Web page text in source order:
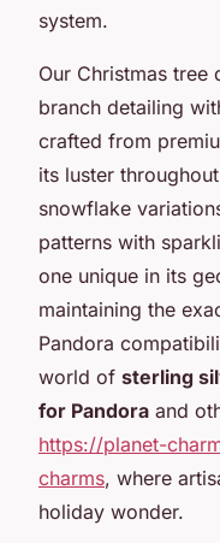
system.
Our Christmas tree
branch detailing
crafted from
its luster
snowflake
patterns with
one unique in its
maintaining the
Pandora
world of sterling
for Pandora and
https://planet-
charms, where
holiday wonder.